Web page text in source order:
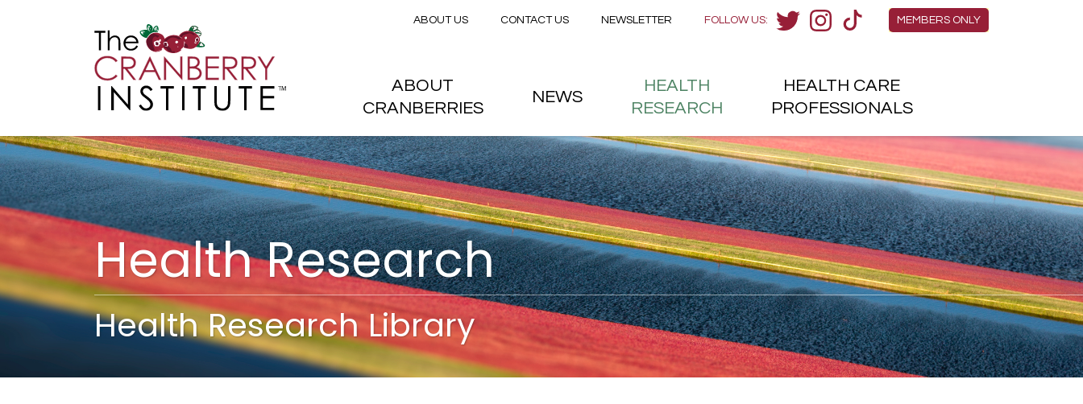
Skip to main content
Health Research
Health Research Library
Members Menu
MEMBERS ONLY
FOLLOW US:
Secondary menu
ABOUT US CONTACT US NEWSLETTER
Main menu
ABOUT
CRANBERRIES
NEWS
HEALTH
RESEARCH
HEALTH CARE
PROFESSIONALS